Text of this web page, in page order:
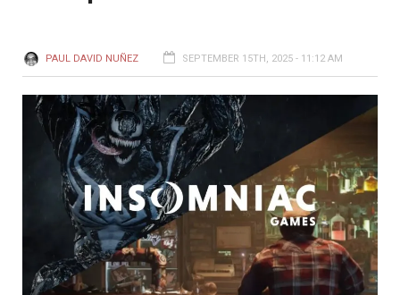
PAUL DAVID NUÑEZ SEPTEMBER 15TH, 2025 - 11:12 AM